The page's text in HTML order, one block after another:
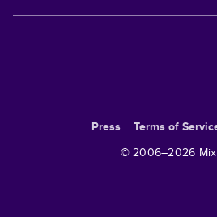
Press Terms of
© 2006–2026